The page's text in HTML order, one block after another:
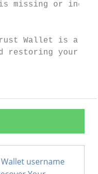
missing or
Wallet is
restoring your